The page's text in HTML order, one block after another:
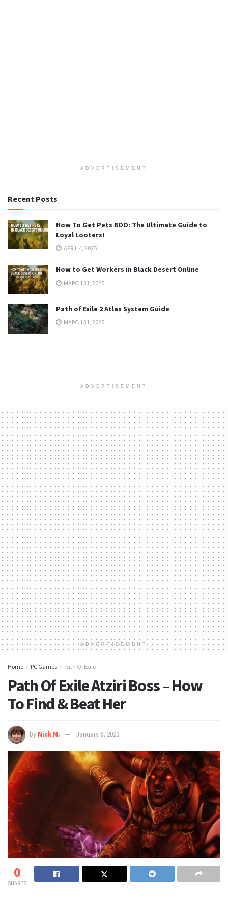
ADVERTISEMENT
Recent Posts
How To Get Pets BDO: The Ultimate Guide to
Loyal Looters!
APRIL 4, 2025
How to Get Workers in Black Desert Online
MARCH 31, 2025
Path of Exile 2 Atlas System Guide
MARCH 31, 2025
ADVERTISEMENT
ADVERTISEMENT
Home PC Games Path Of Exile
Path Of Exile Atziri Boss – How
To Find & Beat Her
by Nick M. January 6, 2023
0
SHARES